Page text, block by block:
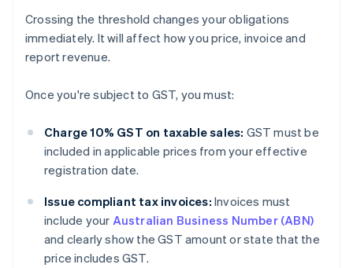
Crossing the threshold changes your obligations
immediately. It will affect how you price, invoice and
report revenue.
Once you're subject to GST, you must:
Charge 10% GST on taxable sales: GST must be
included in applicable prices from your effective
registration date.
Issue compliant tax invoices: Invoices must
include your Australian Business Number (ABN)
and clearly show the GST amount or state that the
price includes GST.